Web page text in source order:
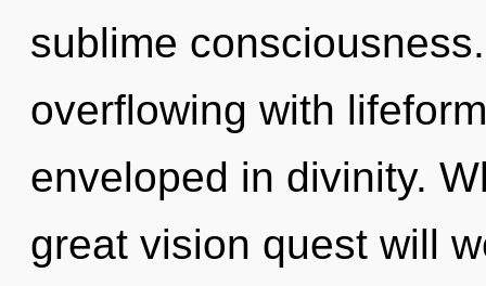
sublime
overflowing with
enveloped in divinity.
great vision quest will